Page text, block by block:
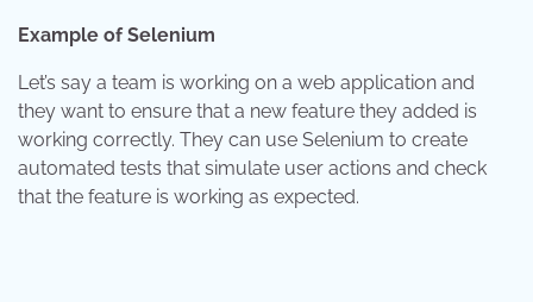
Example of Selenium
Let’s say a team is working on a web application and
they want to ensure that a new feature they added is
working correctly. They can use Selenium to create
automated tests that simulate user actions and check
that the feature is working as expected.